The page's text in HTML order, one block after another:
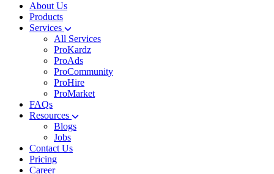
About Us
Products
Services
All Services
ProKardz
ProAds
ProCommunity
ProHire
ProMarket
FAQs
Resources
Blogs
Jobs
Contact Us
Pricing
Career